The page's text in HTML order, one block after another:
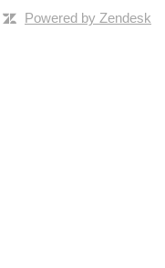
Powered by Zendesk